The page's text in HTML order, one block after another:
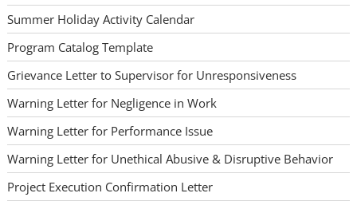
Summer Holiday Activity Calendar
Program Catalog Template
Grievance Letter to Supervisor for Unresponsiveness
Warning Letter for Negligence in Work
Warning Letter for Performance Issue
Warning Letter for Unethical Abusive & Disruptive Behavior
Project Execution Confirmation Letter